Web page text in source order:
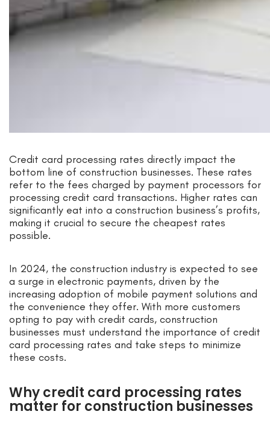
Credit card processing rates directly impact the
bottom line of construction businesses. These rates
refer to the fees charged by payment processors for
processing credit card transactions. Higher rates can
significantly eat into a construction business’s profits,
making it crucial to secure the cheapest rates
possible.
In 2024, the construction industry is expected to see
a surge in electronic payments, driven by the
increasing adoption of mobile payment solutions and
the convenience they offer. With more customers
opting to pay with credit cards, construction
businesses must understand the importance of credit
card processing rates and take steps to minimize
these costs.
Why credit card processing rates
matter for construction businesses